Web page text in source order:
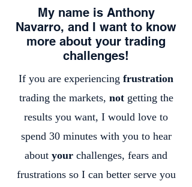
My name is Anthony
Navarro, and I want to know
more about your trading
challenges!
If you are experiencing frustration
trading the markets, notgetting the
results you want, I would love to
spend 30 minutes with you to hear
about your challenges, fears and
frustrations so I can better serve you